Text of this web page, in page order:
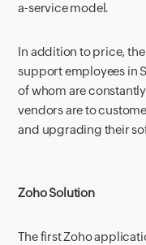
a-service model.
In addition to price,
support employees in
of whom are
vendors are to
and upgrading their
Zoho Solution
The first Zoho